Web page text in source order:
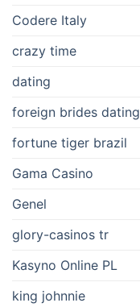
Codere Italy
crazy time
dating
foreign brides dating
fortune tiger brazil
Gama Casino
Genel
glory-casinos tr
Kasyno Online PL
king johnnie